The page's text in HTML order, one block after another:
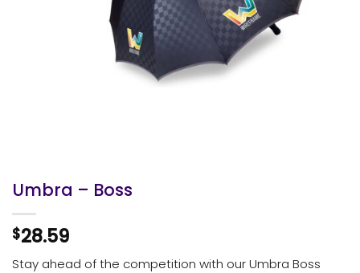
Umbra – Boss
$28.59
Stay ahead of the competition with our Umbra Boss